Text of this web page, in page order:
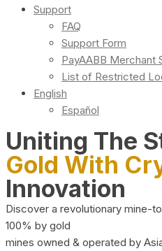
Support
FAQ
Support Form
PayAABB Merchant
List of Restricted
English
Español
Uniting The
Gold With
Innovation
Discover a revolutionary mine-
100% by gold
mines owned & operated by